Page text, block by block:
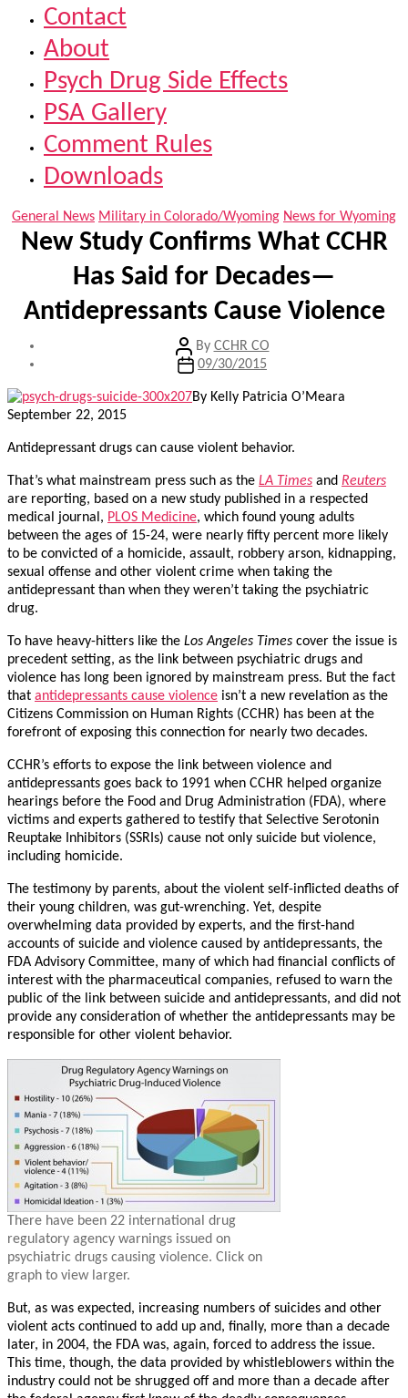
Contact
About
Psych Drug Side Effects
PSA Gallery
Comment Rules
Downloads
Categories
General News Military in Colorado/Wyoming News for Wyoming
New Study Confirms What CCHR
Has Said for Decades—
Antidepressants Cause Violence
Post
author
By CCHR CO
Post09/30/2015
By Kelly Patricia O’Meara
September 22, 2015
Antidepressant drugs can cause violent behavior.
That’s what mainstream press such as the LA Times and Reuters
are reporting, based on a new study published in a respected
medical journal, PLOS Medicine, which found young adults
between the ages of 15-24, were nearly fifty percent more likely
to be convicted of a homicide, assault, robbery arson, kidnapping,
sexual offense and other violent crime when taking the
antidepressant than when they weren’t taking the psychiatric
drug.
To have heavy-hitters like the Los Angeles Times cover the issue is
precedent setting, as the link between psychiatric drugs and
violence has long been ignored by mainstream press. But the fact
that antidepressants cause violence isn’t a new revelation as the
Citizens Commission on Human Rights (CCHR) has been at the
forefront of exposing this connection for nearly two decades.
CCHR’s efforts to expose the link between violence and
antidepressants goes back to 1991 when CCHR helped organize
hearings before the Food and Drug Administration (FDA), where
victims and experts gathered to testify that Selective Serotonin
Reuptake Inhibitors (SSRIs) cause not only suicide but violence,
including homicide.
The testimony by parents, about the violent self-inflicted deaths of
their young children, was gut-wrenching. Yet, despite
overwhelming data provided by experts, and the first-hand
accounts of suicide and violence caused by antidepressants, the
FDA Advisory Committee, many of which had financial conflicts of
interest with the pharmaceutical companies, refused to warn the
public of the link between suicide and antidepressants, and did not
provide any consideration of whether the antidepressants may be
responsible for other violent behavior.
There have been 22 international drug
regulatory agency warnings issued on
psychiatric drugs causing violence. Click on
graph to view larger.
But, as was expected, increasing numbers of suicides and other
violent acts continued to add up and, finally, more than a decade
later, in 2004, the FDA was, again, forced to address the issue.
This time, though, the data provided by whistleblowers within the
industry could not be shrugged off and more than a decade after